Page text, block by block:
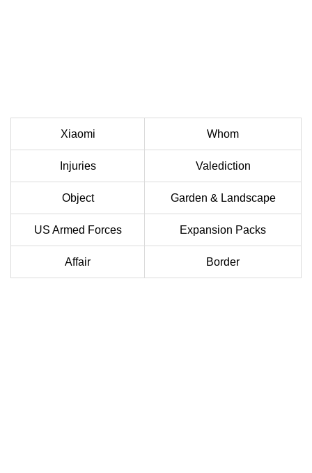
Xiaomi Whom
Injuries Valediction
Object Garden & Landscape
US Armed Forces Expansion Packs
Affair Border